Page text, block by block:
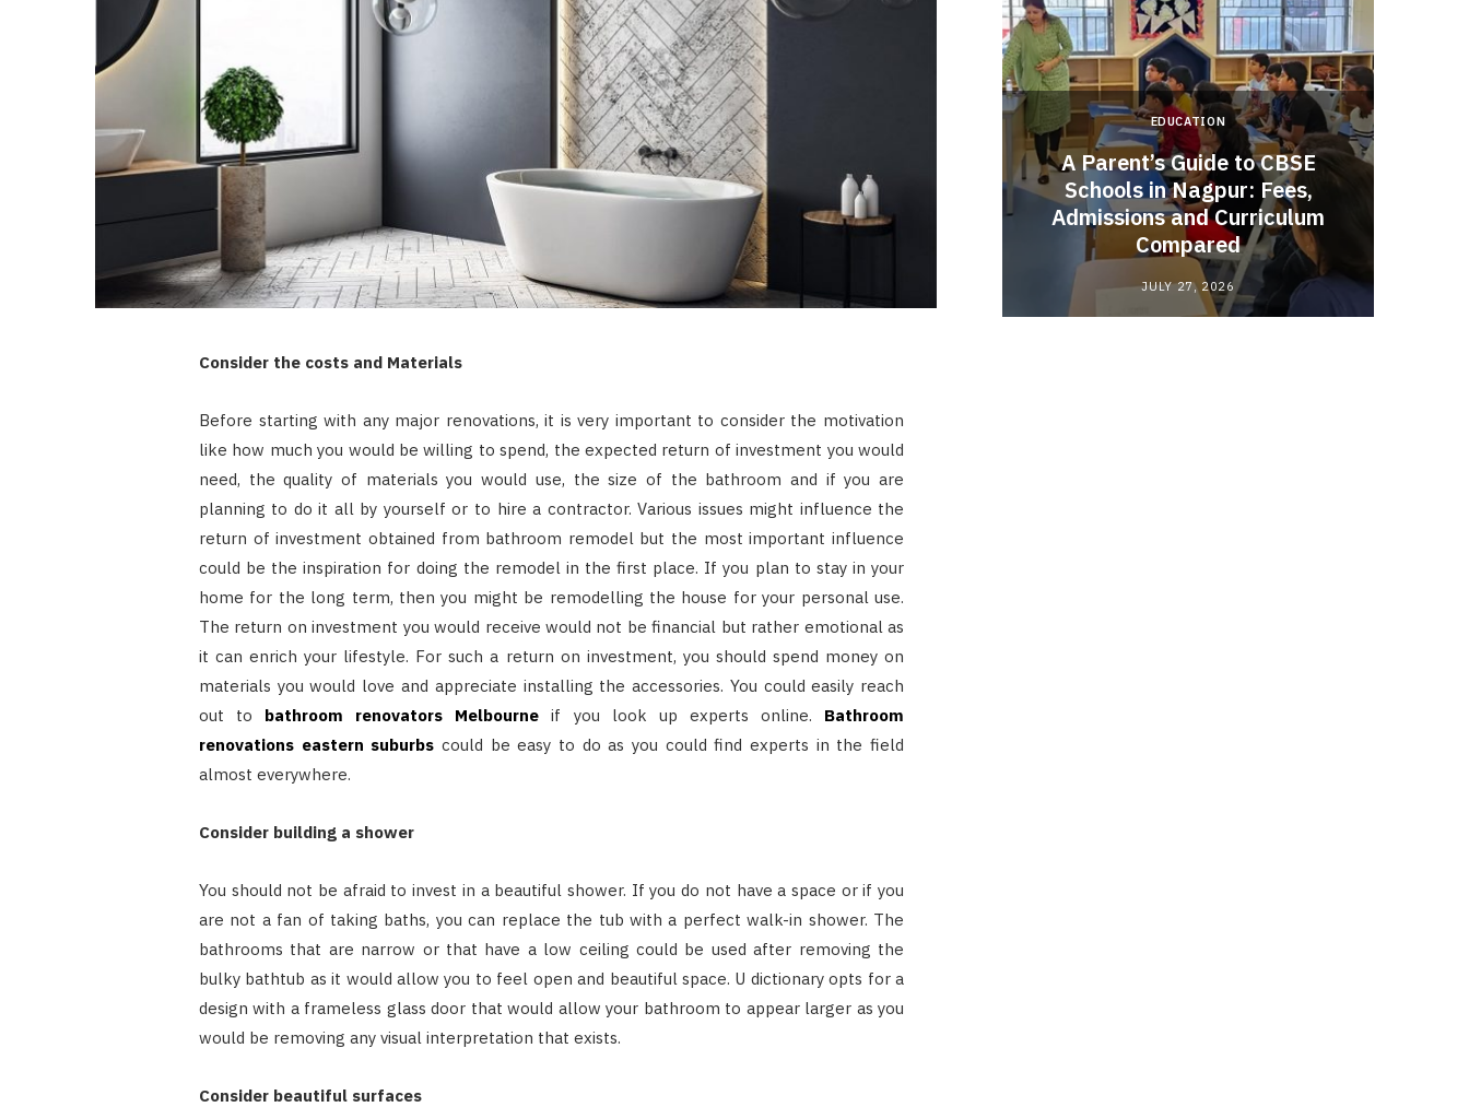
Consider the costs and Materials
Before starting with any major renovations, it is very important to consider the motivation
like how much you would be willing to spend, the expected return of investment you would
need, the quality of materials you would use, the size of the bathroom and if you are
planning to do it all by yourself or to hire a contractor. Various issues might influence the
return of investment obtained from bathroom remodel but the most important influence
could be the inspiration for doing the remodel in the first place. If you plan to stay in your
home for the long term, then you might be remodelling the house for your personal use.
The return on investment you would receive would not be financial but rather emotional as
it can enrich your lifestyle. For such a return on investment, you should spend money on
materials you would love and appreciate installing the accessories. You could easily reach
out to bathroom renovators Melbourne if you look up experts online. Bathroom
renovations eastern suburbs could be easy to do as you could find experts in the field
almost everywhere.
Consider building a shower
You should not be afraid to invest in a beautiful shower. If you do not have a space or if you
are not a fan of taking baths, you can replace the tub with a perfect walk-in shower. The
bathrooms that are narrow or that have a low ceiling could be used after removing the
bulky bathtub as it would allow you to feel open and beautiful space. U dictionary opts for a
design with a frameless glass door that would allow your bathroom to appear larger as you
would be removing any visual interpretation that exists.
Consider beautiful surfaces
How to Choose the Right
Personal Injury Lawyer in
Everett for Your Case
EDUCATION
A Parent’s Guide to CBSE
Schools in Nagpur: Fees,
Admissions and Curriculum
Compared
JULY 27, 2026